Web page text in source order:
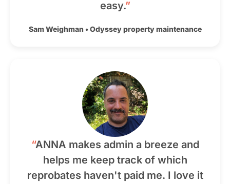
easy.”
Sam Weighman •Odyssey property maintenance
“ANNA makes admin a breeze and
helps me keep track of which
reprobates haven't paid me. I love it